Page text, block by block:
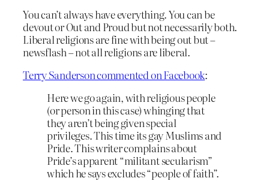
You can’t always have everything. You can be
devout or Out and Proud but not necessarily both.
Liberal religions are fine with being out but –
newsflash – not all religions are liberal.
Terry Sanderson commented on Facebook:
Here we go again, with religious people
(or person in this case) whinging that
they aren’t being given special
privileges. This time its gay Muslims and
Pride. This writer complains about
Pride’s apparent “militant secularism”
which he says excludes “people of faith”.